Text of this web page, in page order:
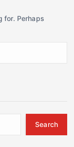
for. Perhaps
Search